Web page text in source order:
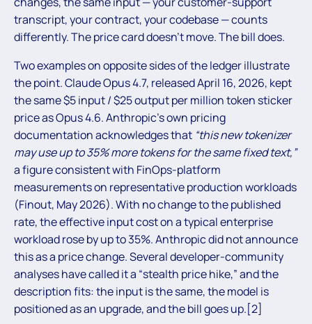
transcript, your contract, your codebase — counts
differently. The price card doesn’t move. The bill does.
Two examples on opposite sides of the ledger illustrate
the point. Claude Opus 4.7, released April 16, 2026, kept
the same $5 input / $25 output per million token sticker
price as Opus 4.6. Anthropic’s own pricing
documentation acknowledges that “this new tokenizer
may use up to 35% more tokens for the same fixed text,”
a figure consistent with FinOps-platform
measurements on representative production workloads
(Finout, May 2026). With no change to the published
rate, the effective input cost on a typical enterprise
workload rose by up to 35%. Anthropic did not announce
this as a price change. Several developer-community
analyses have called it a “stealth price hike,” and the
description fits: the input is the same, the model is
positioned as an upgrade, and the bill goes up.[2]